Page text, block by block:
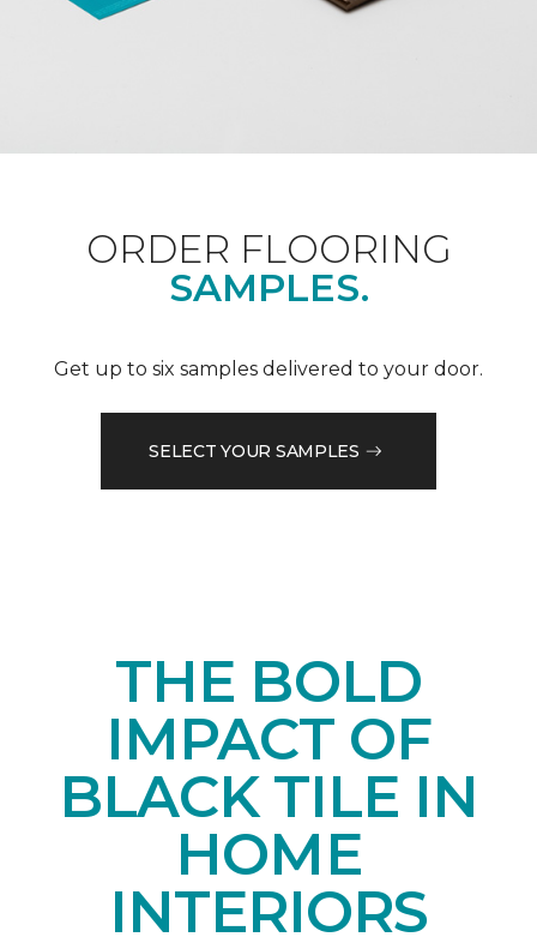
ORDER FLOORING
SAMPLES.
Get up to six samples delivered to your door.
SELECT YOUR SAMPLES
THE BOLD
IMPACT OF
BLACK TILE IN
HOME
INTERIORS